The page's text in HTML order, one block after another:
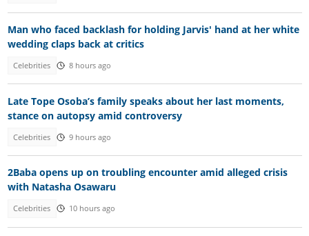
Man who faced backlash for holding Jarvis' hand at her white
wedding claps back at critics
Celebrities 8 hours ago
Late Tope Osoba’s family speaks about her last moments,
stance on autopsy amid controversy
Celebrities 9 hours ago
2Baba opens up on troubling encounter amid alleged crisis
with Natasha Osawaru
Celebrities 10 hours ago